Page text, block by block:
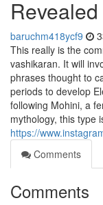
Revealed
baruchm418ycf9
This really is the
vashikaran. It will
phrases thought to
periods to develop
following Mohini, a
mythology, this type
https://
Comments
Comments